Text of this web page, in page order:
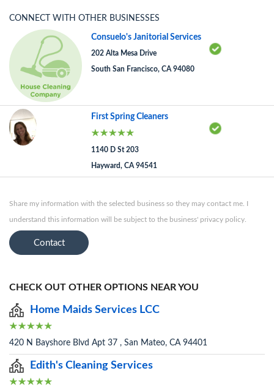
CONNECT WITH OTHER BUSINESSES
Consuelo's Janitorial Services
202 Alta Mesa Drive
South San Francisco, CA 94080
First Spring Cleaners
1140 D St 203
Hayward, CA 94541
Share my information with the selected business so they may contact me. I
understand this information will be subject to the business' privacy policy.
Contact
CHECK OUT OTHER OPTIONS NEAR YOU
Home Maids Services LCC
420 N Bayshore Blvd Apt 37 , San Mateo, CA 94401
Edith's Cleaning Services